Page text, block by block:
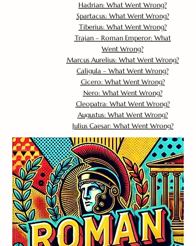
Hadrian: What Went Wrong?
Spartacus: What Went Wrong?
Tiberius: What Went Wrong?
Trajan – Roman Emperor: What
Went Wrong?
Marcus Aurelius: What Went Wrong?
Caligula – What Went Wrong?
Cicero: What Went Wrong?
Nero: What Went Wrong?
Cleopatra: What Went Wrong?
Augustus: What Went Wrong?
Julius Caesar: What Went Wrong?